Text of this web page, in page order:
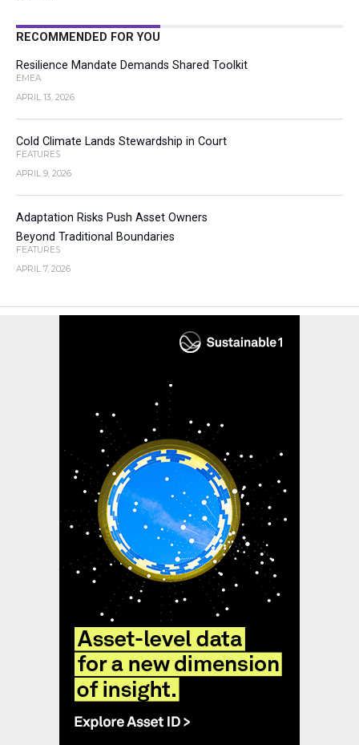
RECOMMENDED FOR YOU
Resilience Mandate Demands Shared Toolkit
EMEA
APRIL 13, 2026
Cold Climate Lands Stewardship in Court
FEATURES
APRIL 9, 2026
Adaptation Risks Push Asset Owners
Beyond Traditional Boundaries
FEATURES
APRIL 7, 2026